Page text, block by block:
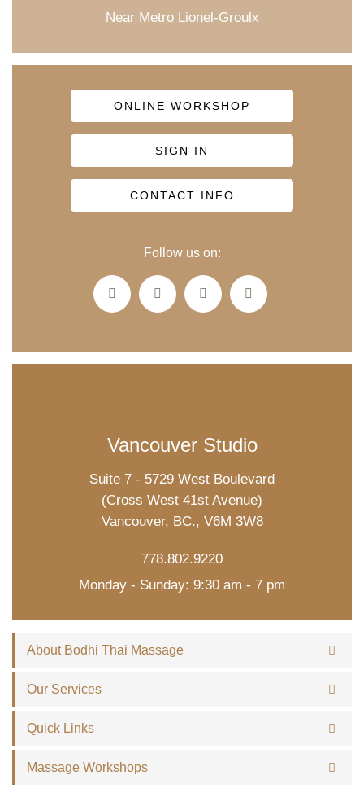
Near Metro Lionel-Groulx
ONLINE WORKSHOP
SIGN IN
CONTACT INFO
Follow us on:
Vancouver Studio
Suite 7 - 5729 West Boulevard
(Cross West 41st Avenue)
Vancouver, BC., V6M 3W8
778.802.9220
Monday - Sunday: 9:30 am - 7 pm
About Bodhi Thai Massage
Our Services
Quick Links
Massage Workshops